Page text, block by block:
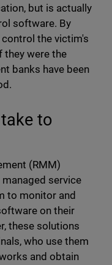
but is actually
software. By
the victim's
they were the
banks have been
to
(RMM)
service
to monitor and
on their
these solutions
who use them
and obtain